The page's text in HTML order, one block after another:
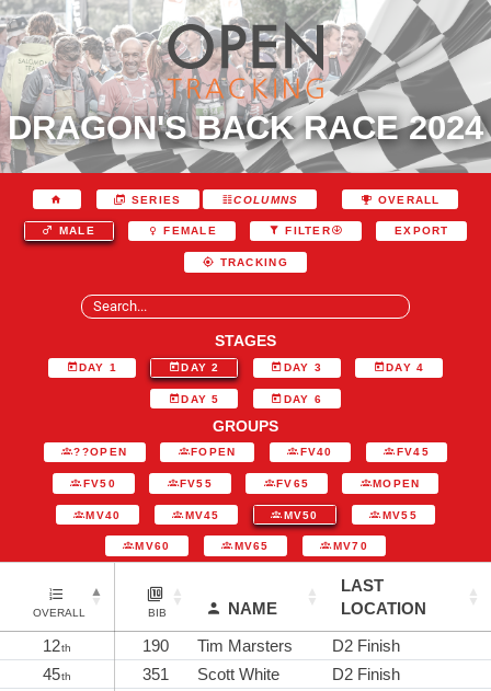
DRAGON'S BACK RACE 2024
SERIES COLUMNS OVERALL
MALE FEMALE FILTER EXPORT
TRACKING
STAGES
DAY 1 DAY 2 DAY 3 DAY 4
DAY 5 DAY 6
GROUPS
??OPEN FOPEN FV40 FV45
FV50 FV55 FV65 MOPEN
MV40 MV45 MV50 MV55
MV60 MV65 MV70
OVERALL BIB NAME
LAST
LOCATION
12th 190 Tim Marsters
D2 Finish
45th 351 Scott White D2 Finish